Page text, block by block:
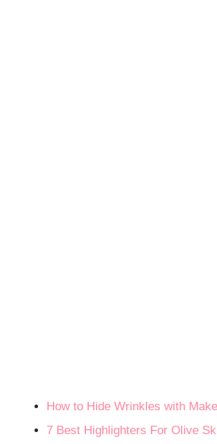
How to Hide Wrinkles with
7 Best Highlighters For Olive